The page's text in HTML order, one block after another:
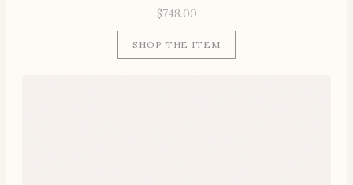
$748.00
SHOP THE ITEM